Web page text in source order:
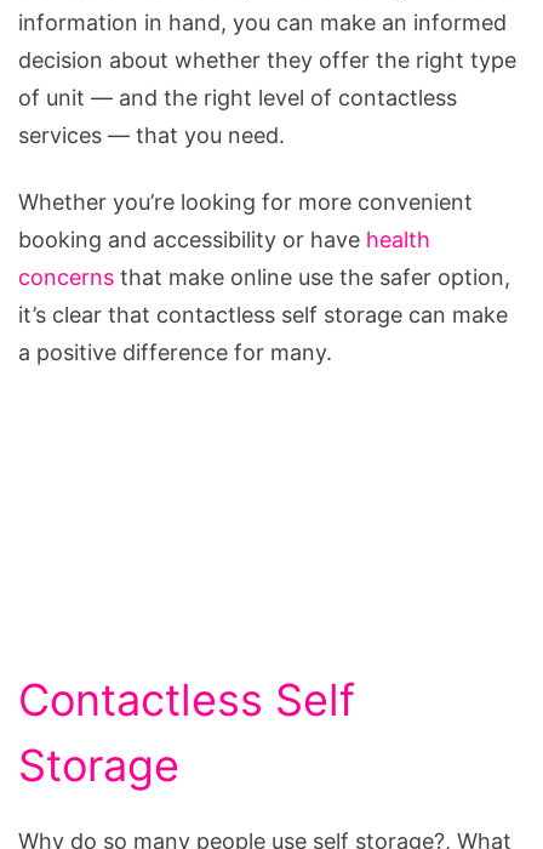
information in hand, you can make an informed
decision about whether they offer the right type
of unit — and the right level of contactless
services — that you need.
Whether you’re looking for more convenient
booking and accessibility or have health
concerns that make online use the safer option,
it’s clear that contactless self storage can make
a positive difference for many.
Contactless Self
Storage
Why do so many people use self storage?, What